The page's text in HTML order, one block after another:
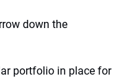
down the
portfolio in place for